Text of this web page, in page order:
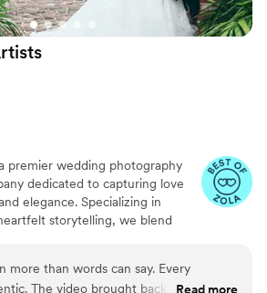
premier wedding photography
dedicated to capturing love
elegance. Specializing in
storytelling, we blend
is beautifully preserved for a
more than words can say. Every
The video brought back all theRead more